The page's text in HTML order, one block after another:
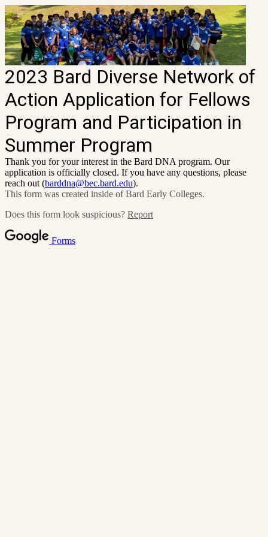
2023 Bard Diverse Network of
Action Application for Fellows
Program and Participation in
Summer Program
Thank you for your interest in the Bard DNA program. Our
application is officially closed. If you have any questions, please
reach out (barddna@bec.bard.edu).
This form was created inside of Bard Early Colleges.
Does this form look suspicious? Report
Forms